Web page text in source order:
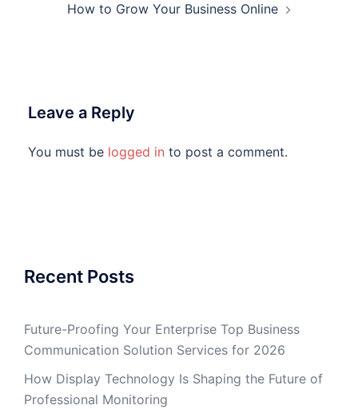
How to Grow Your Business Online
Leave a Reply
You must be logged in to post a comment.
Recent Posts
Future-Proofing Your Enterprise Top Business
Communication Solution Services for 2026
How Display Technology Is Shaping the Future of
Professional Monitoring